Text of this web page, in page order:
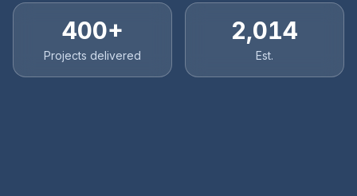
400+
Projects delivered
2,014
Est.